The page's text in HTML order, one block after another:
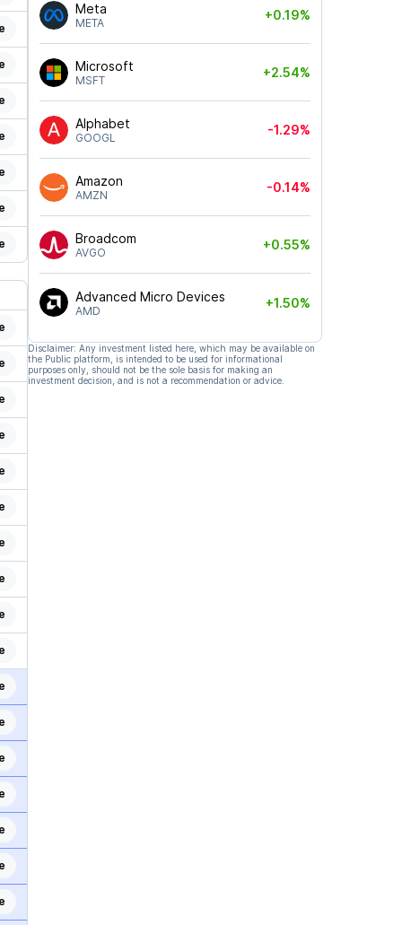
Meta
META
+0.19%
Microsoft
MSFT
+2.54%
Alphabet
GOOGL
-1.29%
Amazon
AMZN
-0.14%
Broadcom
AVGO
+0.55%
Advanced Micro Devices
AMD
+1.50%
Disclaimer: Any investment listed here, which may be available on
the Public platform, is intended to be used for informational
purposes only, should not be the sole basis for making an
investment decision, and is not a recommendation or advice.